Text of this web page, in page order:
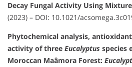
Decay Fungal Activity Using
(2023) – DOI: 10.1021/
Phytochemical analysis,
activity of three Eucalyptus species
Moroccan Maâmora Forest: